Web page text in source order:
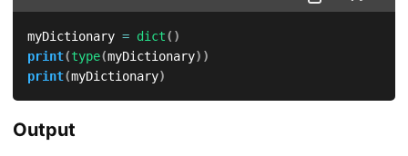
myDictionary = dict( )
print(type(myDictionary) )
print(myDictionary)
Output